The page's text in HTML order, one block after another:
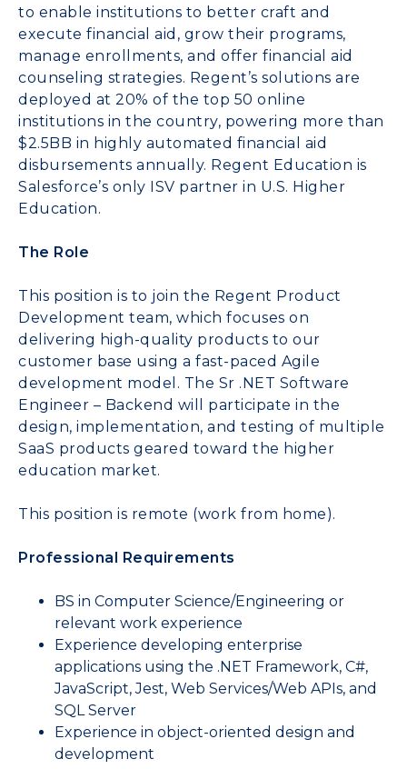
to enable institutions to better craft and
execute financial aid, grow their programs,
manage enrollments, and offer financial aid
counseling strategies. Regent’s solutions are
deployed at 20% of the top 50 online
institutions in the country, powering more than
$2.5BB in highly automated financial aid
disbursements annually. Regent Education is
Salesforce’s only ISV partner in U.S. Higher
Education.
The Role
This position is to join the Regent Product
Development team, which focuses on
delivering high-quality products to our
customer base using a fast-paced Agile
development model. The Sr .NET Software
Engineer – Backend will participate in the
design, implementation, and testing of multiple
SaaS products geared toward the higher
education market.
This position is remote (work from home).
Professional Requirements
BS in Computer Science/Engineering or
relevant work experience
Experience developing enterprise
applications using the .NET Framework, C#,
JavaScript, Jest, Web Services/Web APIs, and
SQL Server
Experience in object-oriented design and
development